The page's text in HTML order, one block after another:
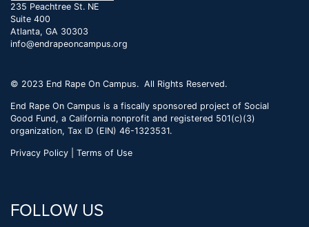
235 Peachtree St. NE
Suite 400
Atlanta, GA 30303
info@endrapeoncampus.org
© 2023 End Rape On Campus. All Rights Reserved.
End Rape On Campus is a fiscally sponsored project of Social
Good Fund, a California nonprofit and registered 501(c)(3)
organization, Tax ID (EIN) 46-1323531.
Privacy Policy | Terms of Use
FOLLOW US